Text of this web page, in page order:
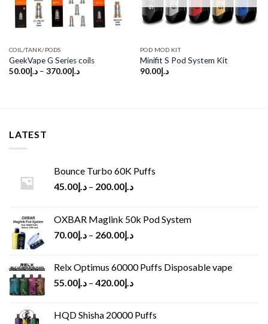
COIL/TANK/PODS
GeekVape G Series coils
د.إ50.00 – د.إ370.00
POD MOD KIT
Minifit S Pod System Kit
د.إ90.00
LATEST
Bounce Turbo 60K Puffs
د.إ45.00 – د.إ200.00
OXBAR Maglink 50k Pod System
د.إ70.00 – د.إ260.00
Relx Optimus 60000 Puffs Disposable vape
د.إ55.00 – د.إ420.00
HQD Shisha 20000 Puffs